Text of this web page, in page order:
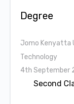
Degree
Jomo Kenyatta
Technology
4th September
Second